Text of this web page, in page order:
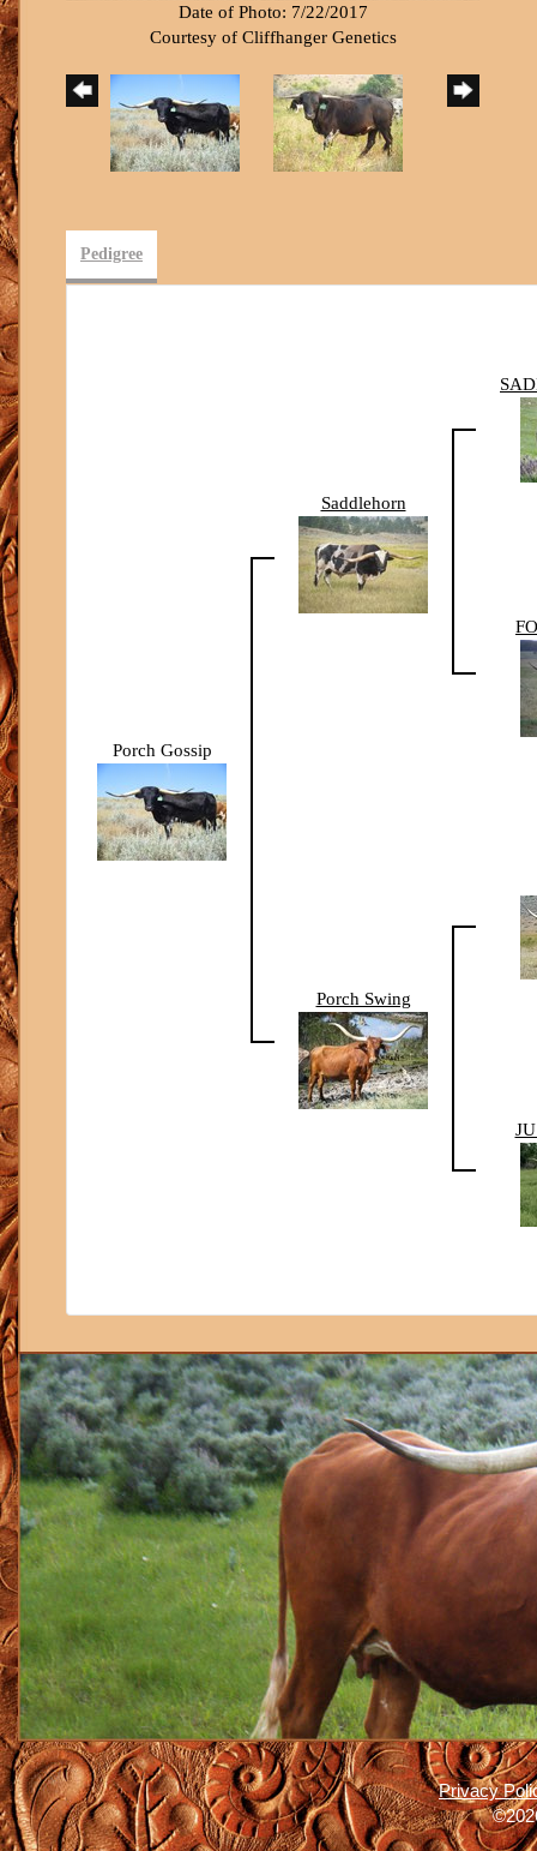
Date of Photo: 7/22/2017
Courtesy of Cliffhanger Genetics
Pedigree
Porch Gossip
Saddlehorn
Porch Swing
Privacy